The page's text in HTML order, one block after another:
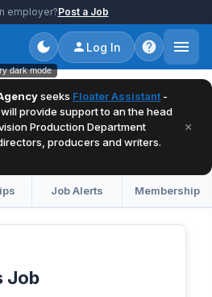
employer?Post a Job
dark mode
Log In
seeks Floater Assistant -
provide support to an the head
Production Department
producers and writers.
×
Job Alerts Membership
Job